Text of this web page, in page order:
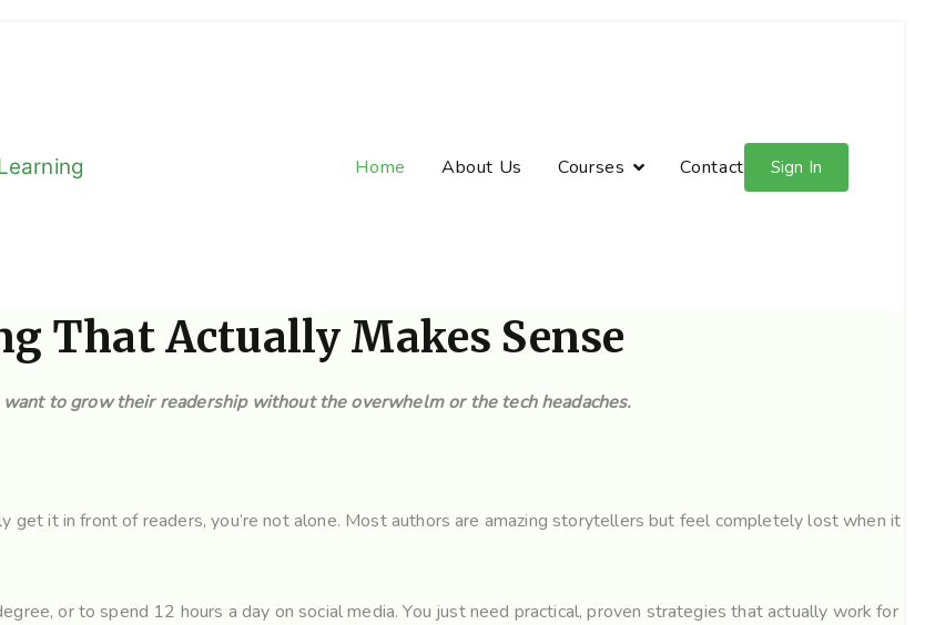
Home About Us Courses Contact Sign In
That Actually Makes Sense
to grow their readership without the overwhelm or the tech headaches.
get it in front of readers, you’re not alone. Most authors are amazing storytellers but feel completely lost when it
or to spend 12 hours a day on social media. You just need practical, proven strategies that actually work for